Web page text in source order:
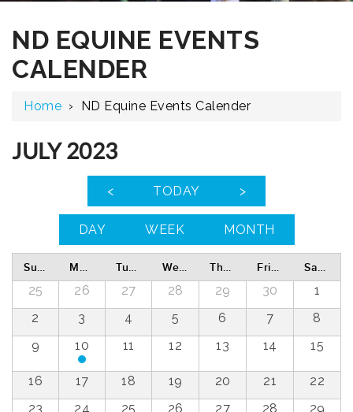
ND EQUINE EVENTS
CALENDER
Home › ND Equine Events Calender
JULY 2023
< TODAY >
DAY WEEK MONTH
Sunday Monday Tuesday Wednesday Thursday Friday Saturday
25 26 27 28 29 30
1
2
3 4 5 6 7
8
9
10 11 12 13 14 15
16 17 18 19 20 21
22
23
24 25 26 27 28
29